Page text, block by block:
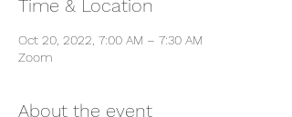
Time & Location
Oct 20, 2022, 7:00 AM – 7:30 AM
Zoom
About the event